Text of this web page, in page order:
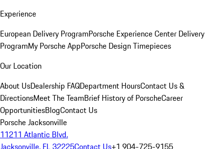
Experience
European Delivery ProgramPorsche Experience Center Delivery
ProgramMy Porsche AppPorsche Design Timepieces
Our Location
About UsDealership FAQDepartment HoursContact Us &
DirectionsMeet The TeamBrief History of PorscheCareer
OpportunitiesBlogContact Us
Porsche Jacksonville
11211 Atlantic Blvd.
Jacksonville, FL 32225Contact Us+1 904-725-9155